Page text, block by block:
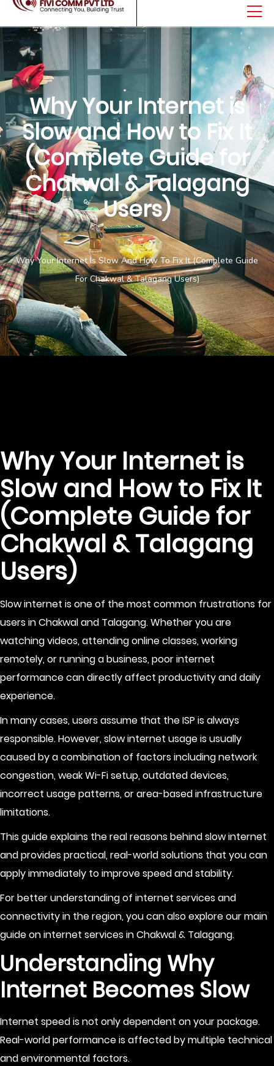
Why Your Internet is
Slow and How to Fix It
(Complete Guide for
Chakwal & Talagang
Users)
Home
Why Your Internet Is Slow And How To Fix It (Complete Guide
For Chakwal & Talagang Users)
Why Your Internet is
Slow and How to Fix It
(Complete Guide for
Chakwal & Talagang
Users)
Slow internet is one of the most common frustrations for
users in Chakwal and Talagang. Whether you are
watching videos, attending online classes, working
remotely, or running a business, poor internet
performance can directly affect productivity and daily
experience.
In many cases, users assume that the ISP is always
responsible. However, slow internet usage is usually
caused by a combination of factors including network
congestion, weak Wi-Fi setup, outdated devices,
incorrect usage patterns, or area-based infrastructure
limitations.
This guide explains the real reasons behind slow internet
and provides practical, real-world solutions that you can
apply immediately to improve speed and stability.
For better understanding of internet services and
connectivity in the region, you can also explore our main
guide oninternet services in Chakwal & Talagang.
Understanding Why
Internet Becomes Slow
Internet speed is not only dependent on your package.
Real-world performance is affected by multiple technical
and environmental factors.